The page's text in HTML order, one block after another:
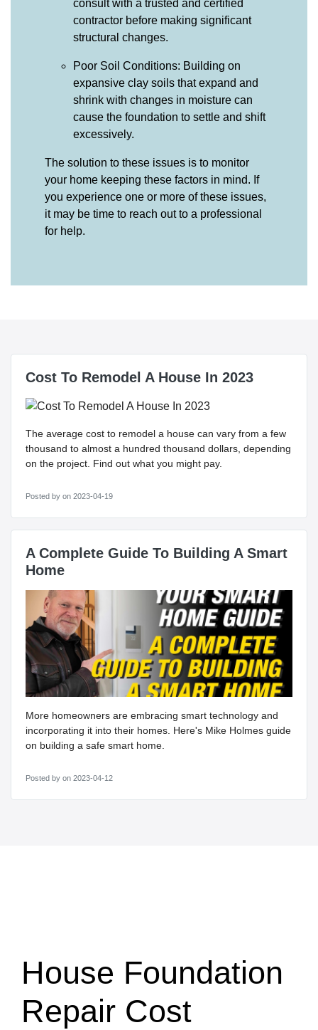
consult with a trusted and certified
contractor before making significant
structural changes.
Poor Soil Conditions: Building on
expansive clay soils that expand and
shrink with changes in moisture can
cause the foundation to settle and shift
excessively.
The solution to these issues is to monitor
your home keeping these factors in mind. If
you experience one or more of these issues,
it may be time to reach out to a professional
for help.
Cost To Remodel A House In 2023
The average cost to remodel a house can vary from a few
thousand to almost a hundred thousand dollars, depending
on the project. Find out what you might pay.
Posted by on 2023-04-19
A Complete Guide To Building A Smart
Home
More homeowners are embracing smart technology and
incorporating it into their homes. Here's Mike Holmes guide
on building a safe smart home.
Posted by on 2023-04-12
House Foundation
Repair Cost